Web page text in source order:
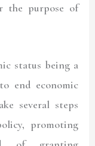
the purpose of
status being a
end economic
several steps
promoting